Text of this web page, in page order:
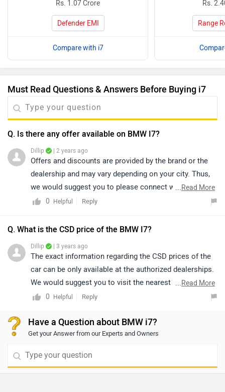
Rs. 1.07 Crore
Defender EMI
Compare with i7
Rs.
Range
Must Read Questions & Answers Before Buying i7
Q. Is there any offer available on BMW I7?
Dillip | 2 years ago
Offers and discounts are provided by the brand or the
dealership and may vary depending on your city. Thus,
we would suggest you to please connect with the
nearest authorizeddealership
...Read More
0
Helpful Reply
Q. What is the CSD price of the BMW I7?
Dillip | 3 years ago
The exact information regarding the CSD prices of the
car can be only available at the authorized dealerships.
We would suggest you to visit the nearest authorized
dealership for further information. Click on the given
details.
...Read More
0
Helpful Reply
Have a Question about BMW i7?
Get your Answer from our Experts and Owners